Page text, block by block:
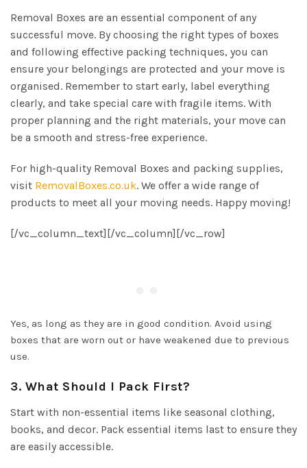
Removal Boxes are an essential component of any
successful move. By choosing the right types of boxes
and following effective packing techniques, you can
ensure your belongings are protected and your move is
organised. Remember to start early, label everything
clearly, and take special care with fragile items. With
proper planning and the right materials, your move can
be a smooth and stress-free experience.
For high-quality Removal Boxes and packing supplies,
visit RemovalBoxes.co.uk. We offer a wide range of
products to meet all your moving needs. Happy moving!
[/vc_column_text][/vc_column][/vc_row]
Yes, as long as they are in good condition. Avoid using
boxes that are worn out or have weakened due to previous
use.
3. What Should I Pack First?
Start with non-essential items like seasonal clothing,
books, and decor. Pack essential items last to ensure they
are easily accessible.